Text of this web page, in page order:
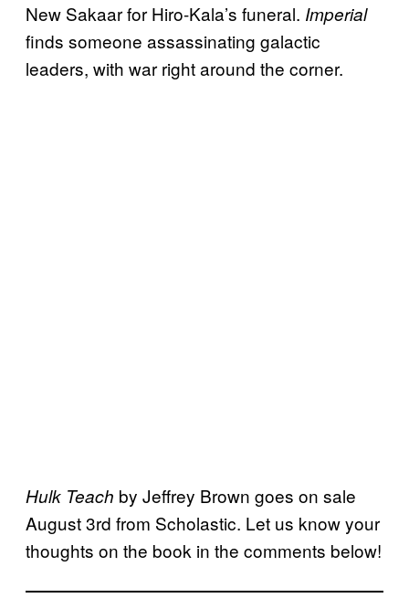
New Sakaar for Hiro-Kala’s funeral. Imperial
finds someone assassinating galactic
leaders, with war right around the corner.
Hulk Teach by Jeffrey Brown goes on sale
August 3rd from Scholastic. Let us know your
thoughts on the book in the comments below!